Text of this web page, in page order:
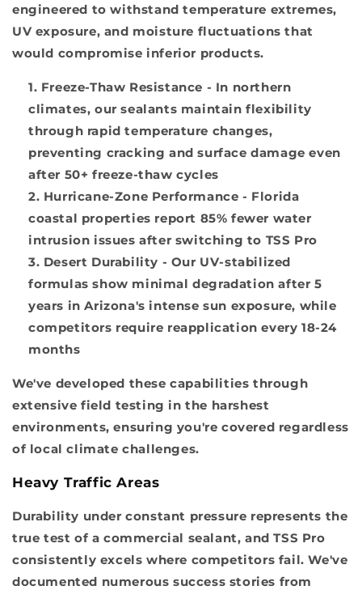
engineered to withstand temperature extremes,
UV exposure, and moisture fluctuations that
would compromise inferior products.
Freeze-Thaw Resistance - In northern
climates, our sealants maintain flexibility
through rapid temperature changes,
preventing cracking and surface damage even
after 50+ freeze-thaw cycles
Hurricane-Zone Performance - Florida
coastal properties report 85% fewer water
intrusion issues after switching to TSS Pro
Desert Durability - Our UV-stabilized
formulas show minimal degradation after 5
years in Arizona's intense sun exposure, while
competitors require reapplication every 18-24
months
We've developed these capabilities through
extensive field testing in the harshest
environments, ensuring you're covered regardless
of local climate challenges.
Heavy Traffic Areas
Durability under constant pressure represents the
true test of a commercial sealant, and TSS Pro
consistently excels where competitors fail. We've
documented numerous success stories from